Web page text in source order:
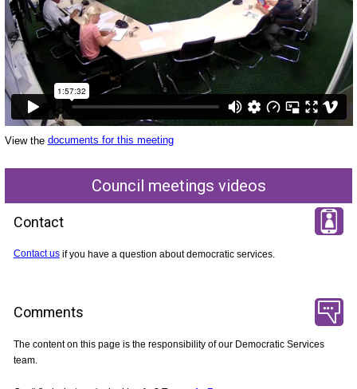
View the documents for this meeting
Council meetings videos
Contact
Contact usif you have a question about democratic services.
Comments
The content on this page is the responsibility of our Democratic Services
team.